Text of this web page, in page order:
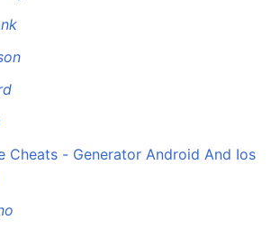
Cheats - Generator Android And Ios